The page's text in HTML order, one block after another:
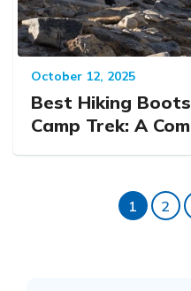
October 12, 2025
Best Hiking
Camp Trek: A
1 2